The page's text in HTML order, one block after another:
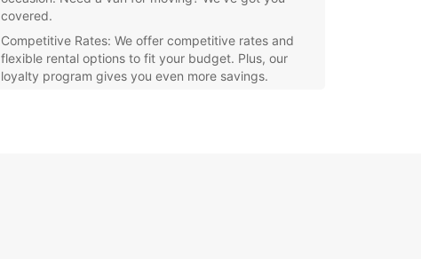
covered.
Competitive Rates: We offer competitive rates and
flexible rental options to fit your budget. Plus, our
loyalty program gives you even more savings.